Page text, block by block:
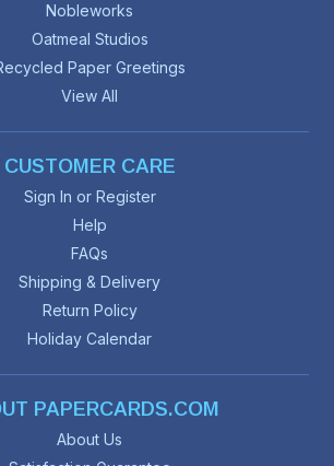
Nobleworks
Oatmeal Studios
Paper Greetings
View All
CUSTOMER CARE
Sign In or Register
Help
FAQs
Shipping & Delivery
Return Policy
Holiday Calendar
PAPERCARDS.COM
About Us